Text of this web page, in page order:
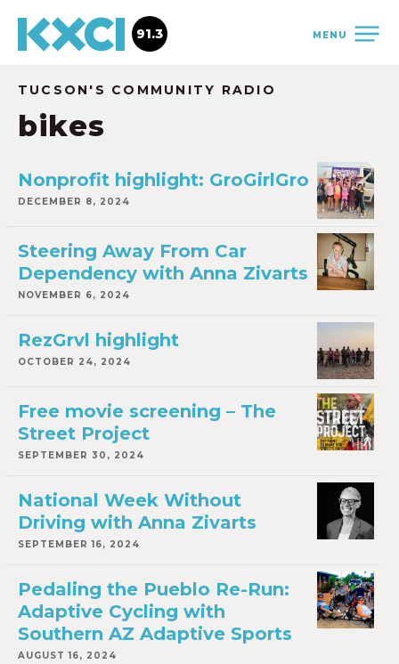
MENU
91.3
TUCSON'S COMMUNITY RADIO
bikes
Nonprofit highlight: GroGirlGro
DECEMBER 8, 2024
Steering Away From Car
Dependency with Anna Zivarts
NOVEMBER 6, 2024
RezGrvl highlight
OCTOBER 24, 2024
Free movie screening – The
Street Project
SEPTEMBER 30, 2024
National Week Without
Driving with Anna Zivarts
SEPTEMBER 16, 2024
Pedaling the Pueblo Re-Run:
Adaptive Cycling with
Southern AZ Adaptive Sports
AUGUST 16, 2024